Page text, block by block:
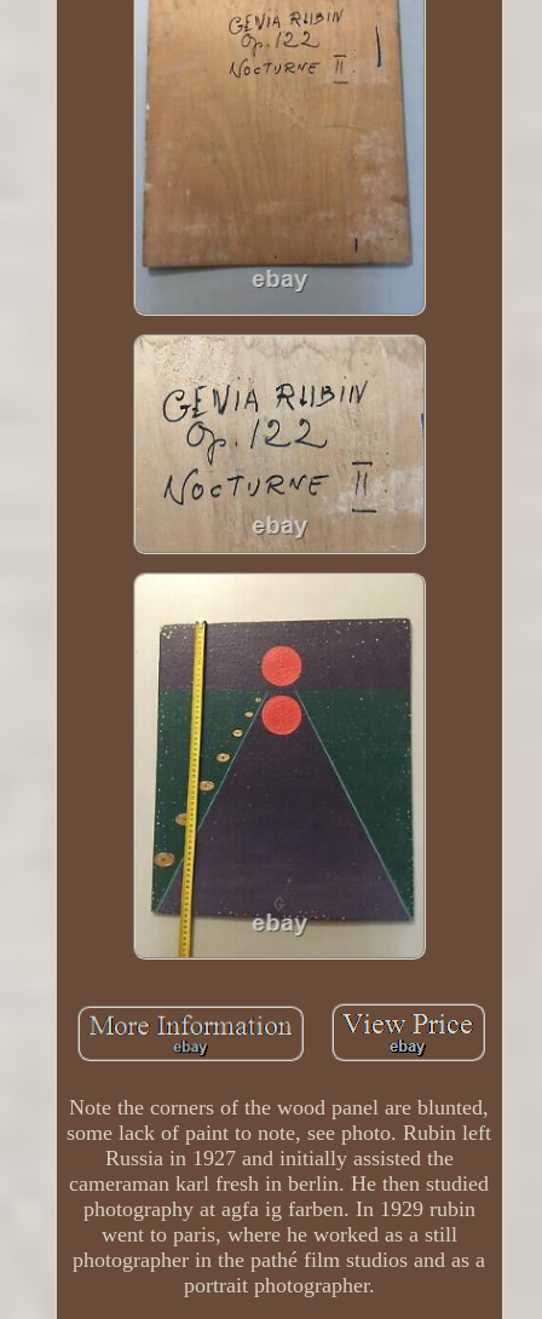
Note the corners of the wood panel are blunted,
some lack of paint to note, see photo. Rubin left
Russia in 1927 and initially assisted the
cameraman karl fresh in berlin. He then studied
photography at agfa ig farben. In 1929 rubin
went to paris, where he worked as a still
photographer in the pathé film studios and as a
portrait photographer.